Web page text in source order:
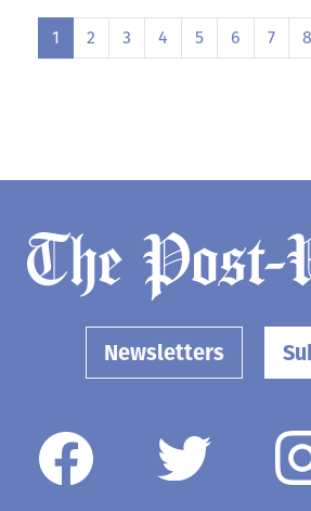
1 2 3 4 5 6 7 8
Newsletters